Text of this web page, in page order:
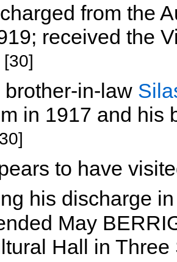
from the
received the
[30]
in-law
in 1917 and his
to have
his discharge
May
Hall in